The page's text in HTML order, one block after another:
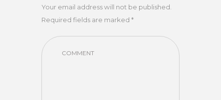
Your email address will not be published.
Required fields are marked *